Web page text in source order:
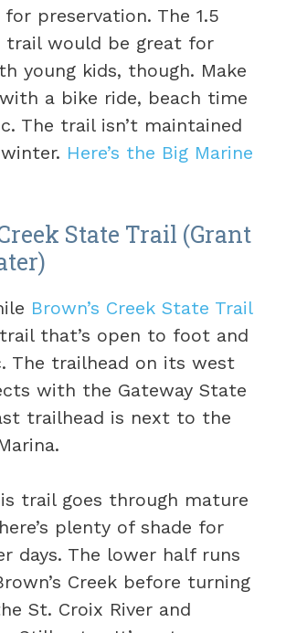
preservation. The 1.5
trail would be great for
young kids, though. Make
a bike ride, beach time
The trail isn’t maintained
Here’s the Big Marine
State Trail (Grant
Brown’s Creek State Trail
that’s open to foot and
The trailhead on its west
with the Gateway State
trailhead is next to the
trail goes through mature
plenty of shade for
days. The lower half runs
Creek before turning
St. Croix River and